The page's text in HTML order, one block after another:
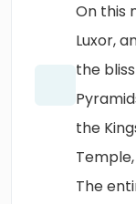
On this
Luxor,
the
the
The